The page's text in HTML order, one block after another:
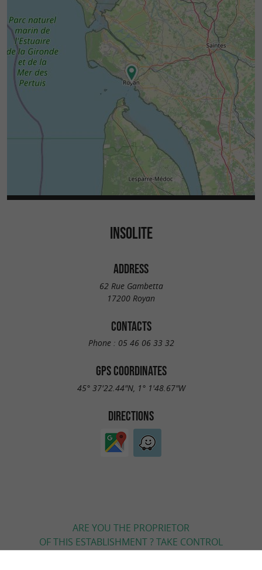
INSOLITE
ADDRESS
62 Rue Gambetta
17200 Royan
CONTACTS
Phone : 05 46 06 33 32
GPS COORDINATES
45° 37'22.44"N, 1° 1'48.67"W
DIRECTIONS
ARE YOU THE PROPRIETOR
OF THIS ESTABLISHMENT ? TAKE CONTROL